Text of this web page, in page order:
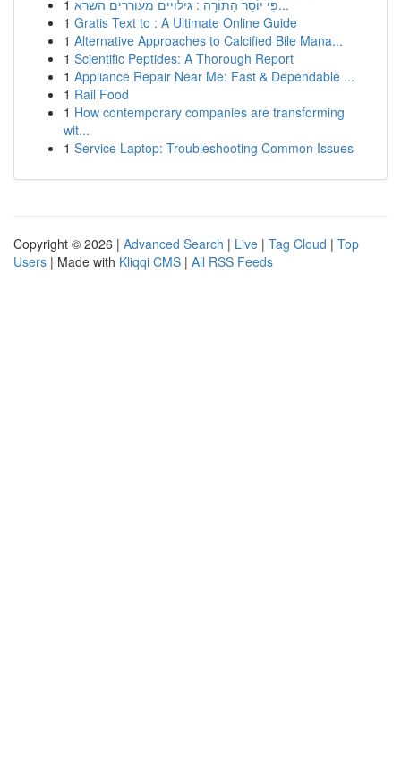
1
פִּי יוֹסֵר הַתּוֹרָה : גילויים מעוררים השרא...
1 Gratis Text to : A Ultimate Online Guide
1 Alternative Approaches to Calcified Bile Mana...
1 Scientific Peptides: A Thorough Report
1 Appliance Repair Near Me: Fast & Dependable ...
1 Rail Food
1 How contemporary companies are transforming
wit...
1 Service Laptop: Troubleshooting Common Issues
Copyright © 2026 | Advanced Search | Live | Tag Cloud | Top
Users | Made with Kliqqi CMS | All RSS Feeds